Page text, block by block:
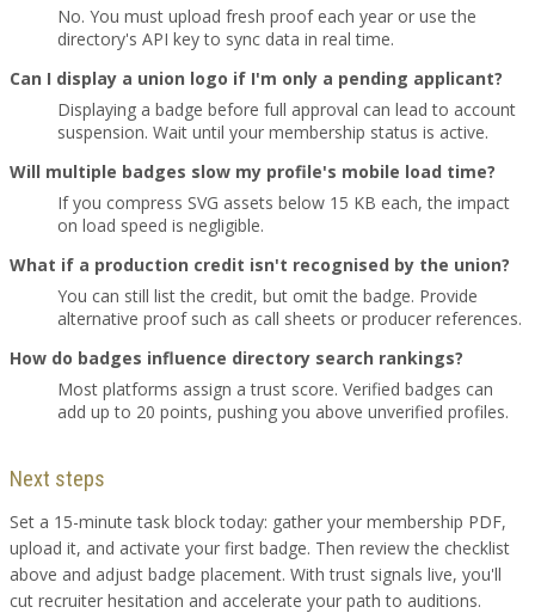
No. You must upload fresh proof each year or use the
directory's API key to sync data in real time.
Can I display a union logo if I'm only a pending applicant?
Displaying a badge before full approval can lead to account
suspension. Wait until your membership status is active.
Will multiple badges slow my profile's mobile load time?
If you compress SVG assets below 15 KB each, the impact
on load speed is negligible.
What if a production credit isn't recognised by the union?
You can still list the credit, but omit the badge. Provide
alternative proof such as call sheets or producer references.
How do badges influence directory search rankings?
Most platforms assign a trust score. Verified badges can
add up to 20 points, pushing you above unverified profiles.
Next steps
Set a 15-minute task block today: gather your membership PDF,
upload it, and activate your first badge. Then review the checklist
above and adjust badge placement. With trust signals live, you'll
cut recruiter hesitation and accelerate your path to auditions.